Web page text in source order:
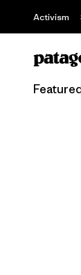
Activism